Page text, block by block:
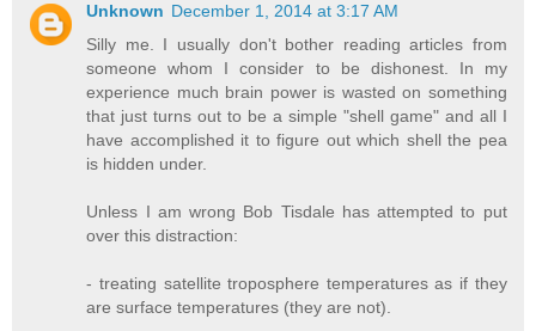
Unknown December 1, 2014 at 3:17 AM
Silly me. I usually don't bother reading articles from
someone whom I consider to be dishonest. In my
experience much brain power is wasted on something
that just turns out to be a simple "shell game" and all I
have accomplished it to figure out which shell the pea
is hidden under.
Unless I am wrong Bob Tisdale has attempted to put
over this distraction:
- treating satellite troposphere temperatures as if they
are surface temperatures (they are not).